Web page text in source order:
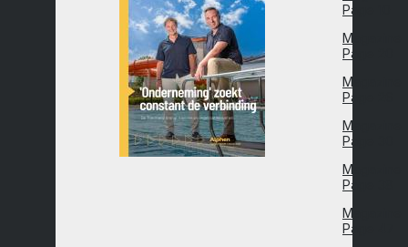
Page 10
Magazine
Page 20
Magazine
Page 26
Magazine
Page 30
Magazine
Page 38
Magazine
Page 47